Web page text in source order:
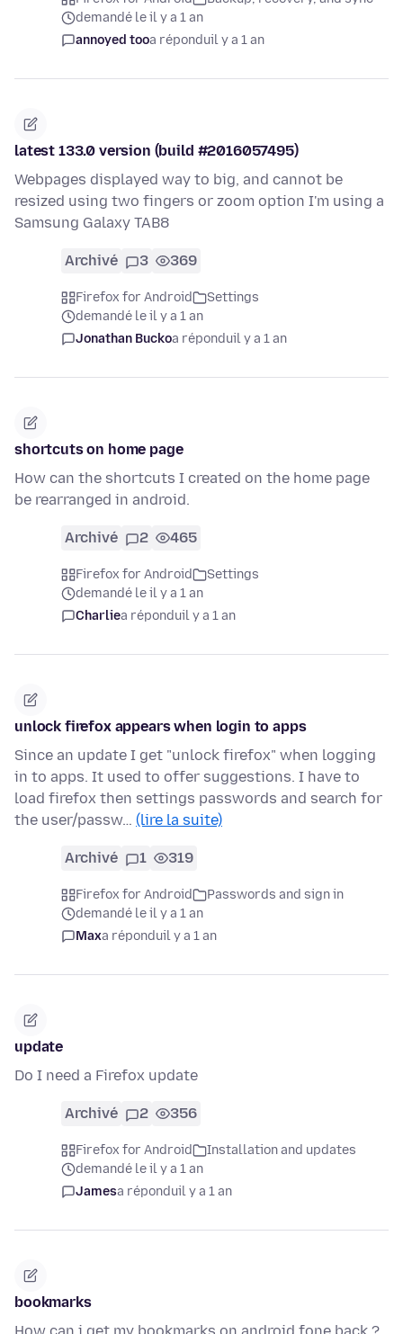
demandé le il y a 1 an
annoyed tooa réponduil y a 1 an
latest 133.0 version (build #2016057495)
Webpages displayed way to big, and cannot be
resized using two fingers or zoom option I'm using a
Samsung Galaxy TAB8
Archivé 3 369
Firefox for Android
Settings
demandé le il y a 1 an
Jonathan Buckoa réponduil y a 1 an
shortcuts on home page
How can the shortcuts I created on the home page
be rearranged in android.
Archivé 2 465
Firefox for Android
Settings
demandé le il y a 1 an
Charliea réponduil y a 1 an
unlock firefox appears when login to apps
Since an update I get "unlock firefox" when logging
in to apps. It used to offer suggestions. I have to
load firefox then settings passwords and search for
the user/passw… (lire la suite)
Archivé 1 319
Firefox for Android
Passwords and sign in
demandé le il y a 1 an
Maxa réponduil y a 1 an
update
Do I need a Firefox update
Archivé 2 356
Firefox for Android
Installation and updates
demandé le il y a 1 an
Jamesa réponduil y a 1 an
bookmarks